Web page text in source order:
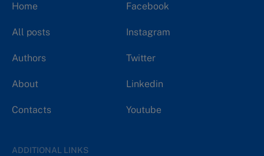
Home
All posts
Authors
About
Contacts
Facebook
Instagram
Twitter
Linkedin
Youtube
ADDITIONAL LINKS